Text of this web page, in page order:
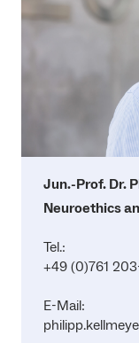
Jun.-Prof. Dr.
Neuroethics
Tel.:
+49 (0)761
E-Mail: